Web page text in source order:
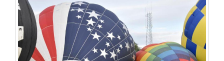
Comics
Puzzles
4CornersJobs